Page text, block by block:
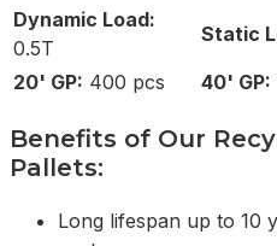
Dynamic Load:
0.5T
Static
20' GP: 400 pcs 40' GP:
Benefits of Our
Pallets:
Long lifespan up to 10